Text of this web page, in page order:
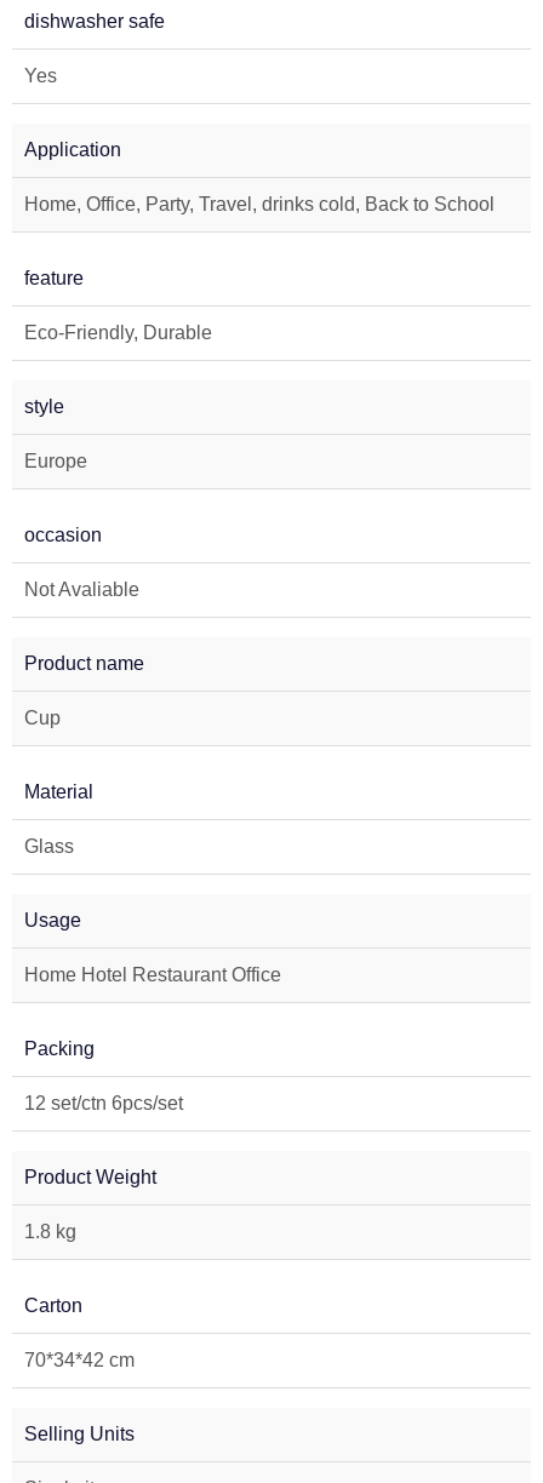
dishwasher safe
Yes
Application
Home, Office, Party, Travel, drinks cold, Back to School
feature
Eco-Friendly, Durable
style
Europe
occasion
Not Avaliable
Product name
Cup
Material
Glass
Usage
Home Hotel Restaurant Office
Packing
12 set/ctn 6pcs/set
Product Weight
1.8 kg
Carton
70*34*42 cm
Selling Units